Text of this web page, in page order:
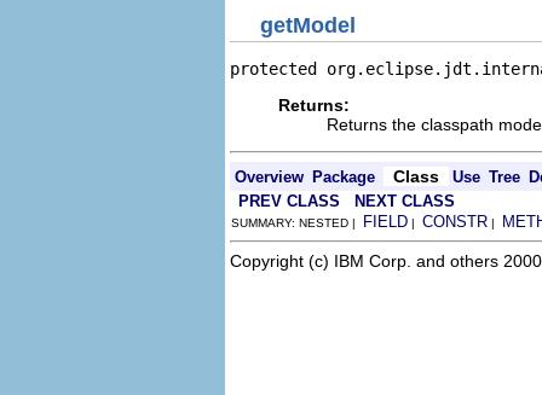
getModel
protected
Returns:
Returns the classpath
Overview Package Class Use Tree
PREV CLASS
NEXT CLASS
SUMMARY: NESTED | FIELD | CONSTR |
Copyright (c) IBM Corp. and others